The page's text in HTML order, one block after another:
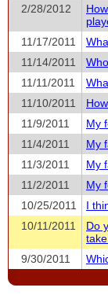
2/28/2012
11/17/2011
11/14/2011
11/11/2011
11/10/2011
11/9/2011
My
11/4/2011
My
11/3/2011
My
11/2/2011
My
10/25/2011
I
10/11/2011
Do
9/30/2011